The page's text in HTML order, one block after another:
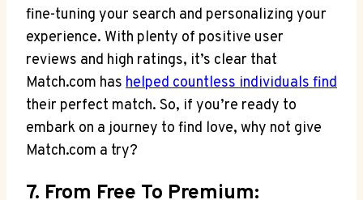
fine-tuning ‌your search and personalizing your
experience. With plenty of positive user‌
reviews and high ratings, it’s clear that
Match.com has helped countless individuals ⁢find
their‌ perfect match.⁤ So, if you’re ready​ to
embark on a journey to find love, why not give
Match.com a try?
7. From Free To Premium: